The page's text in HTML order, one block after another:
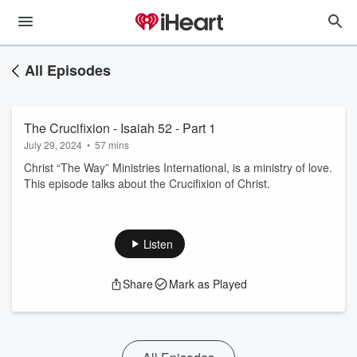
All Episodes
The Crucifixion - Isaiah 52 - Part 1
July 29, 2024 • 57 mins
Christ “The Way” Ministries International, is a ministry of love.
This episode talks about the Crucifixion of Christ.
Listen
Share Mark as Played